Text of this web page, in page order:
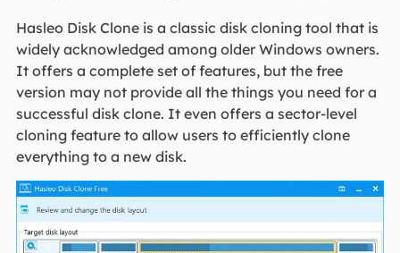
Hasleo Disk Clone is a classic disk cloning tool that is
widely acknowledged among older Windows owners.
It offers a complete set of features, but the free
version may not provide all the things you need for a
successful disk clone. It even offers a sector-level
cloning feature to allow users to efficiently clone
everything to a new disk.